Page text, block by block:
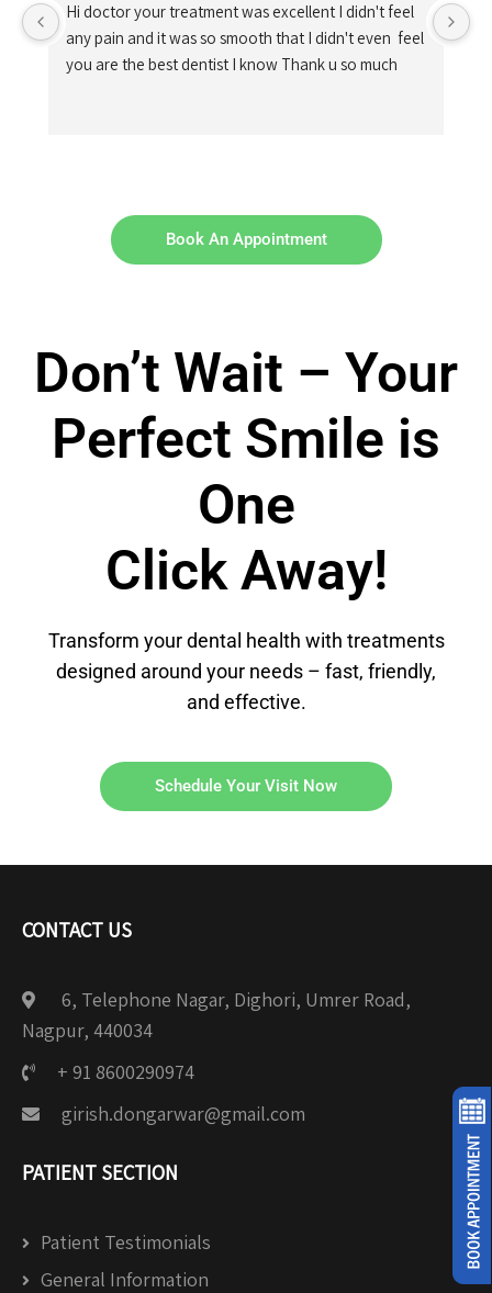
Hi doctor your treatment was excellent I didn't feel
any pain and it was so smooth that I didn't even  feel
you are the best dentist I know Thank u so much
Book An Appointment
Don’t Wait – Your
Perfect Smile is
One
Click Away!
Transform your dental health with treatments
designed around your needs – fast, friendly,
and effective.
Schedule Your Visit Now
CONTACT US
6, Telephone Nagar, Dighori, Umrer Road,
Nagpur, 440034
+ 91 8600290974
girish.dongarwar@gmail.com
PATIENT SECTION
Patient Testimonials
General Information